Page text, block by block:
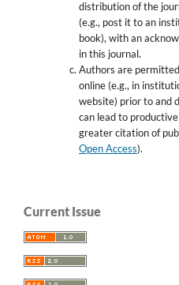
distribution of the
(e.g., post it to an
book), with an
in this journal.
Authors are
online (e.g., in
website) prior to and
can lead to
greater citation of
Open Access).
Current Issue